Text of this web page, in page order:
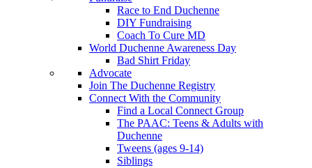
Race to End Duchenne
DIY Fundraising
Coach To Cure MD
World Duchenne Awareness Day
Bad Shirt Friday
Advocate
Join The Duchenne Registry
Connect With the Community
Find a Local Connect Group
The PAAC: Teens & Adults with
Duchenne
Tweens (ages 9-14)
Siblings